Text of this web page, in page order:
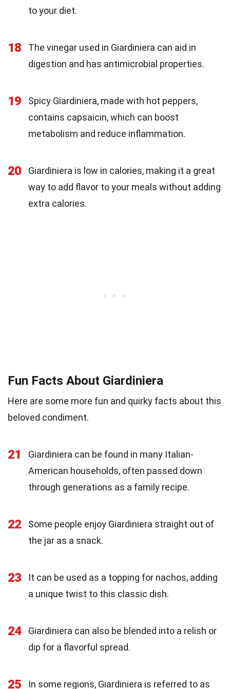
to your diet.
18
The vinegar used in Giardiniera can aid in
digestion and has antimicrobial properties.
19
Spicy Giardiniera, made with hot peppers,
contains capsaicin, which can boost
metabolism and reduce inflammation.
20
Giardiniera is low in calories, making it a great
way to add flavor to your meals without adding
extra calories.
Fun Facts About Giardiniera
Here are some more fun and quirky facts about this
beloved condiment.
21
Giardiniera can be found in many Italian-
American households, often passed down
through generations as a family recipe.
22
Some people enjoy Giardiniera straight out of
the jar as a snack.
23
It can be used as a topping for nachos, adding
a unique twist to this classic dish.
24
Giardiniera can also be blended into a relish or
dip for a flavorful spread.
25 In some regions, Giardiniera is referred to as